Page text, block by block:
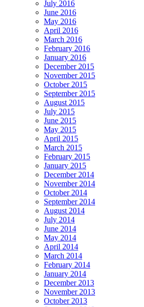
July 2016
June 2016
May 2016
April 2016
March 2016
February 2016
January 2016
December 2015
November 2015
October 2015
September 2015
August 2015
July 2015
June 2015
May 2015
April 2015
March 2015
February 2015
January 2015
December 2014
November 2014
October 2014
September 2014
August 2014
July 2014
June 2014
May 2014
April 2014
March 2014
February 2014
January 2014
December 2013
November 2013
October 2013